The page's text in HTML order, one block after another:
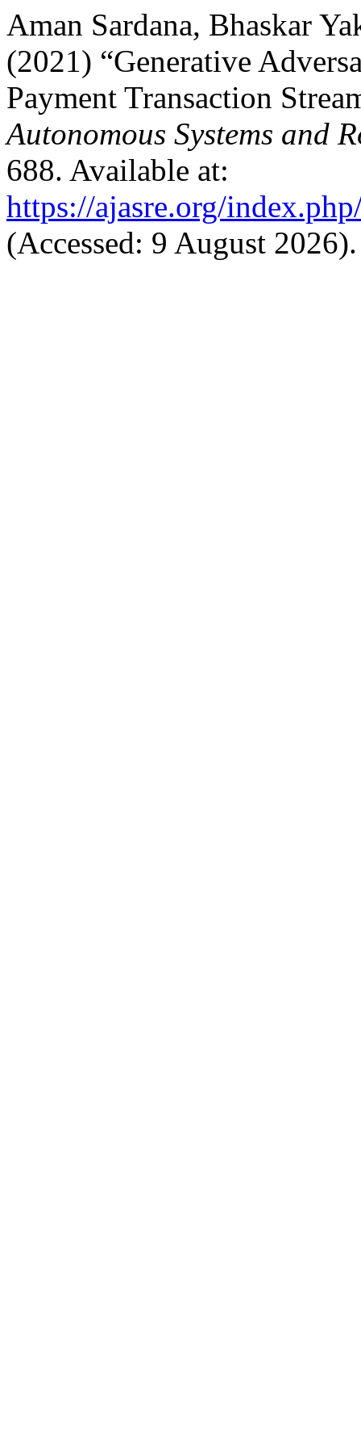
Aman Sardana, Bhaskar
(2021) “Generative
Payment Transaction
Autonomous Systems and
688. Available at:
https://ajasre.org/
(Accessed: 9 August 2026).